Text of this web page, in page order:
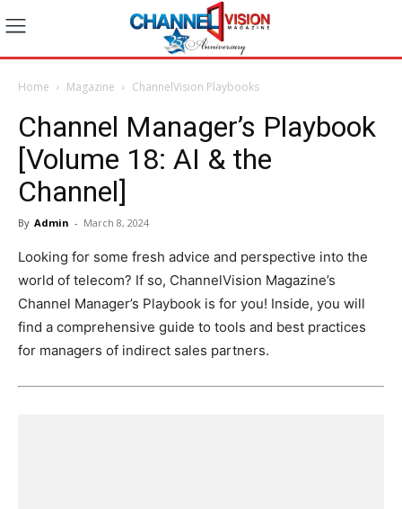
Home Magazine ChannelVision Playbooks
Channel Manager’s Playbook
[Volume 18: AI & the
Channel]
By Admin - March 8, 2024
Looking for some fresh advice and perspective into the
world of telecom? If so, ChannelVision Magazine’s
Channel Manager’s Playbook is for you! Inside, you will
find a comprehensive guide to tools and best practices
for managers of indirect sales partners.